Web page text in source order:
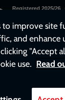
to improve site
and enhance
"Accept
use. Read